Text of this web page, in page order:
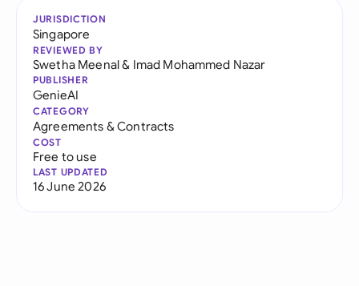
JURISDICTION
Singapore
REVIEWED BY
Swetha Meenal& Imad Mohammed Nazar
PUBLISHER
GenieAI
CATEGORY
Agreements & Contracts
COST
Free to use
LAST UPDATED
16 June 2026